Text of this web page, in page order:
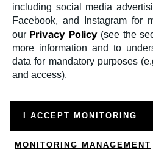
Privacy policy
a medula web
including social media
Facebook, and Instagram for
our Privacy Policy (see the
more information and to
data for mandatory purposes
and access).
I ACCEPT MONITORING
MONITORING MANAGEMENT